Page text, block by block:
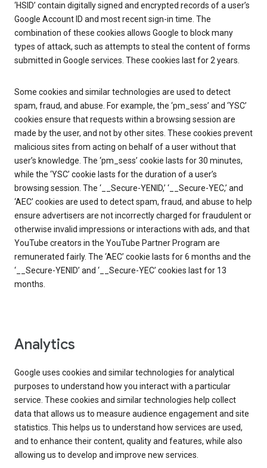
‘HSID’ contain digitally signed and encrypted records of a user’s
Google Account ID and most recent sign-in time. The
combination of these cookies allows Google to block many
types of attack, such as attempts to steal the content of forms
submitted in Google services. These cookies last for 2 years.
Some cookies and similar technologies are used to detect
spam, fraud, and abuse. For example, the ‘pm_sess’ and ‘YSC’
cookies ensure that requests within a browsing session are
made by the user, and not by other sites. These cookies prevent
malicious sites from acting on behalf of a user without that
user’s knowledge. The ‘pm_sess’ cookie lasts for 30 minutes,
while the ‘YSC’ cookie lasts for the duration of a user’s
browsing session. The ‘__Secure-YENID,’ ‘__Secure-YEC,’ and
‘AEC’ cookies are used to detect spam, fraud, and abuse to help
ensure advertisers are not incorrectly charged for fraudulent or
otherwise invalid impressions or interactions with ads, and that
YouTube creators in the YouTube Partner Program are
remunerated fairly. The ‘AEC’ cookie lasts for 6 months and the
‘__Secure-YENID’ and ‘__Secure-YEC’ cookies last for 13
months.
Analytics
Google uses cookies and similar technologies for analytical
purposes to understand how you interact with a particular
service. These cookies and similar technologies help collect
data that allows us to measure audience engagement and site
statistics. This helps us to understand how services are used,
and to enhance their content, quality and features, while also
allowing us to develop and improve new services.